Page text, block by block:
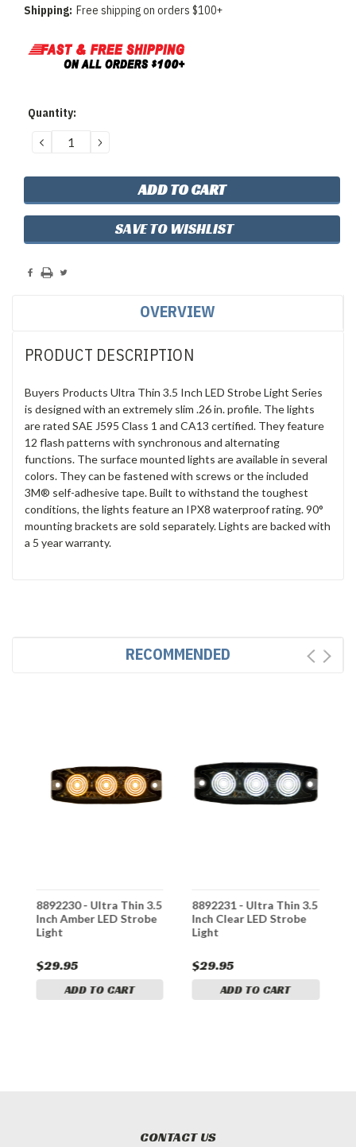
Shipping: Free shipping on orders $100+
Current
Quantity:
DECREASE
QUANTITY:
INCREASE
QUANTITY:
SAVE TO WISHLIST
OVERVIEW
PRODUCT DESCRIPTION
Buyers Products Ultra Thin 3.5 Inch LED Strobe Light Series
is designed with an extremely slim .26 in. profile. The lights
are rated SAE J595 Class 1 and CA13 certified. They feature
12 flash patterns with synchronous and alternating
functions. The surface mounted lights are available in several
colors. They can be fastened with screws or the included
3M® self-adhesive tape. Built to withstand the toughest
conditions, the lights feature an IPX8 waterproof rating. 90°
mounting brackets are sold separately. Lights are backed with
a 5 year warranty.
RECOMMENDED
8892230 - Ultra Thin 3.5
Inch Amber LED Strobe
Light
$29.95
ADD TO CART
8892231 - Ultra Thin 3.5
Inch Clear LED Strobe
Light
$29.95
ADD TO CART
CONTACT US